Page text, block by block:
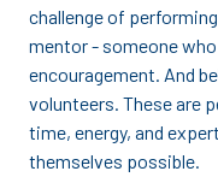
challenge of
mentor - someone
encouragement. And
volunteers. These are
time, energy, and
themselves possible.